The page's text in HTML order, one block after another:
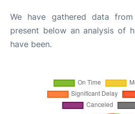
We have gathered data
present below an analysis of
have been.